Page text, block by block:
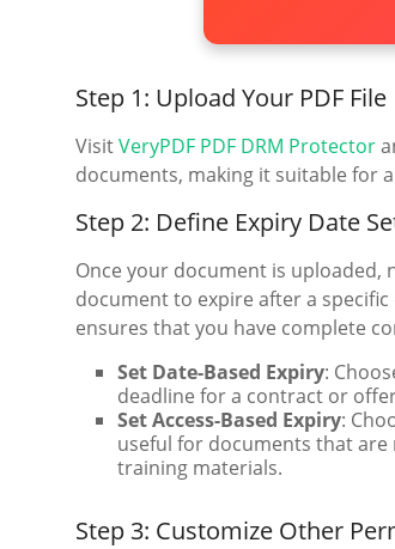
Step 1: Upload Your PDF File
VisitVeryPDF PDF DRM Protector
documents, making it suitable for
Step 2: Define Expiry Date
Once your document is uploaded,
document to expire after a
ensures that you have complete
Set Date-Based Expiry:
deadline for a contract or
Set Access-Based Expiry:
useful for documents that are
training materials.
Step 3: Customize Other